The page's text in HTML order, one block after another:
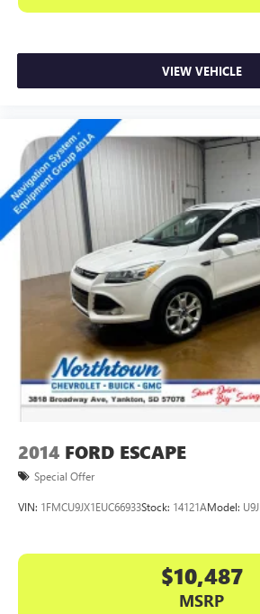
VIEW VEHICLE
2014 FORD ESCAPE
Special Offer
VIN: 1FMCU9JX1EUC66933Stock: 14121AModel: U9J
$10,487
MSRP